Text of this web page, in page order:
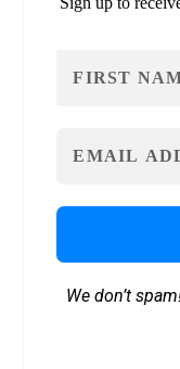
We don’t